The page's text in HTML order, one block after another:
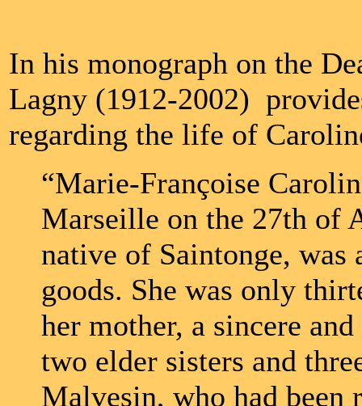
In his monograph on the
Lagny (1912-2002)
regarding the life of
“Marie-Françoise
Marseille on the 27th of
native of Saintonge,
goods. She was only
her mother, a sincere
two elder sisters and
Malvesin, who had been